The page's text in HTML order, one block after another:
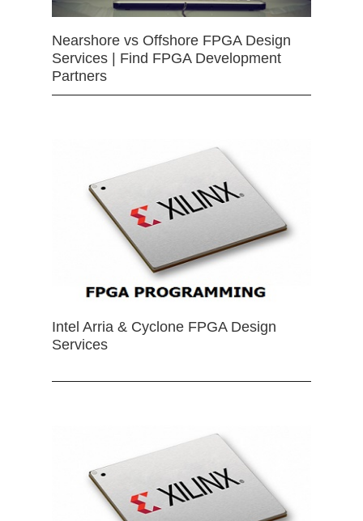
Nearshore vs Offshore FPGA Design
Services | Find FPGA Development
Partners
Intel Arria & Cyclone FPGA Design
Services